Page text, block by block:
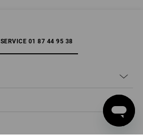
SERVICE 01 87 44 95 38